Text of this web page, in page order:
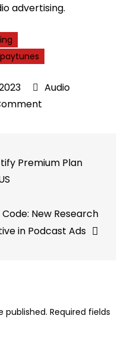
advertising.
paytunes
Audio
Connection:
Buying
Helps
Premium Plan
New Research
in Podcast Ads
published. Required fields